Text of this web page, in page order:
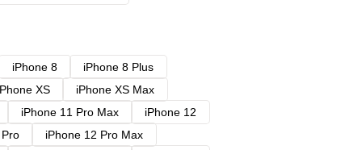
iPhone 8
iPhone 8 Plus
XS
iPhone XS Max
iPhone 11 Pro Max
iPhone 12
iPhone 12 Pro Max